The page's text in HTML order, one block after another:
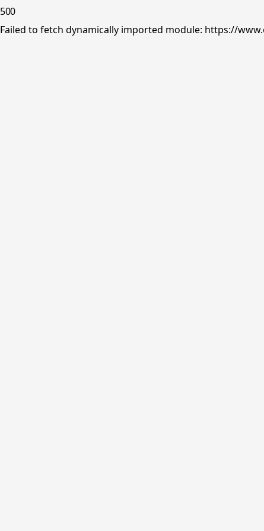
500
Failed to fetch dynamically imported module: https://